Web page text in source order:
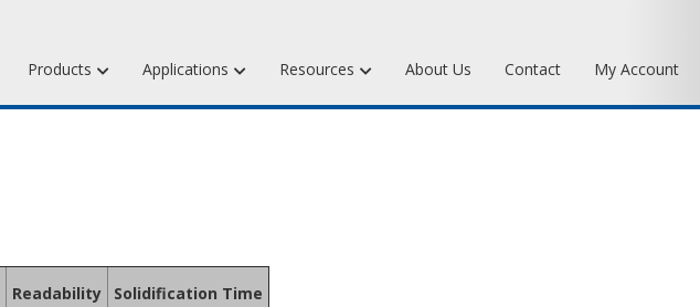
Products
Matt Tools & Supplies
Applications Resources About Us Contact My Account
Readability
Solidification Time